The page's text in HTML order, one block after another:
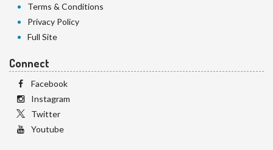
Terms & Conditions
Privacy Policy
Full Site
Connect
Facebook
Instagram
Twitter
Youtube